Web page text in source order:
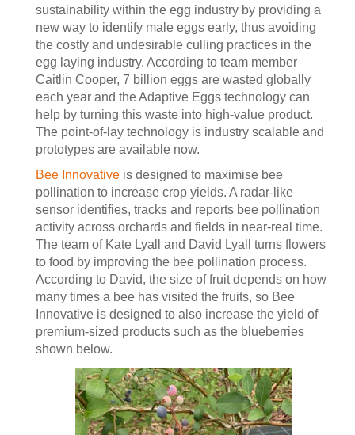
sustainability within the egg industry by providing a
new way to identify male eggs early, thus avoiding
the costly and undesirable culling practices in the
egg laying industry. According to team member
Caitlin Cooper, 7 billion eggs are wasted globally
each year and the Adaptive Eggs technology can
help by turning this waste into high-value product.
The point-of-lay technology is industry scalable and
prototypes are available now.
Bee Innovative is designed to maximise bee
pollination to increase crop yields. A radar-like
sensor identifies, tracks and reports bee pollination
activity across orchards and fields in near-real time.
The team of Kate Lyall and David Lyall turns flowers
to food by improving the bee pollination process.
According to David, the size of fruit depends on how
many times a bee has visited the fruits, so Bee
Innovative is designed to also increase the yield of
premium-sized products such as the blueberries
shown below.